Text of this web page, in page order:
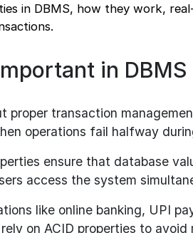
in DBMS, how they work,
in DBMS
proper transaction
operations fail halfway
ensure that database
access the system
like online banking, UPI
on ACID properties to avoid